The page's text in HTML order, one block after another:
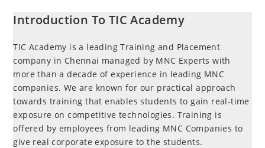
Introduction To TIC Academy
TIC Academy is a leading Training and Placement
company in Chennai managed by MNC Experts with
more than a decade of experience in leading MNC
companies. We are known for our practical approach
towards training that enables students to gain real-time
exposure on competitive technologies. Training is
offered by employees from leading MNC Companies to
give real corporate exposure to the students.